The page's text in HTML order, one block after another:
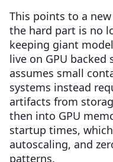
This points to a
the hard part is no
keeping giant
live on GPU backed
assumes small
systems instead
artifacts from
then into GPU
startup times,
autoscaling, and
patterns.